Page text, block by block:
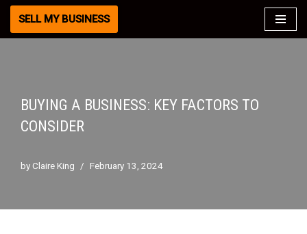
Skip
SELL MY BUSINESS
BUYING A BUSINESS: KEY FACTORS TO
CONSIDER
by Claire King February 13, 2024